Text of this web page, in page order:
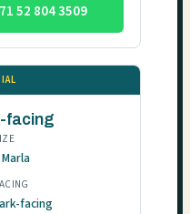
52 804 3509
facing
facing